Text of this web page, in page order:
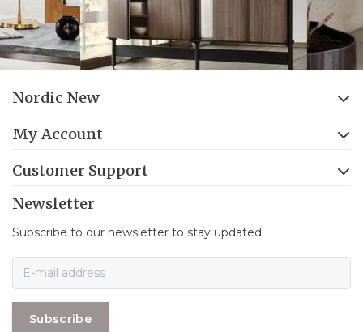
Nordic New
My Account
Customer Support
Newsletter
Subscribe to our newsletter to stay updated.
Subscribe